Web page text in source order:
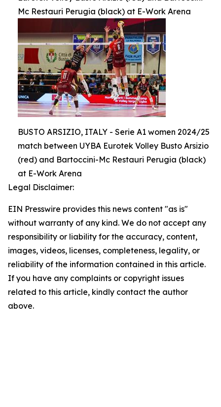
Mc Restauri Perugia (black) at E-Work Arena
BUSTO ARSIZIO, ITALY - Serie A1 women 2024/25
match between UYBA Eurotek Volley Busto Arsizio
(red) and Bartoccini-Mc Restauri Perugia (black)
at E-Work Arena
Legal Disclaimer:
EIN Presswire provides this news content "as is"
without warranty of any kind. We do not accept any
responsibility or liability for the accuracy, content,
images, videos, licenses, completeness, legality, or
reliability of the information contained in this article.
If you have any complaints or copyright issues
related to this article, kindly contact the author
above.